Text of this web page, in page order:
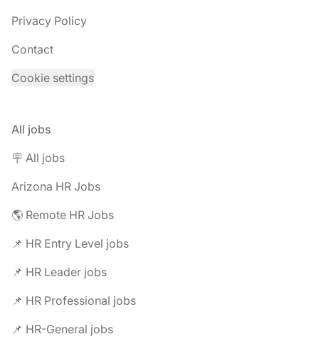
Privacy Policy
Contact
Cookie settings
All jobs
🪧 All jobs
Arizona HR Jobs
🌎 Remote HR Jobs
📌 HR Entry Level jobs
📌 HR Leader jobs
📌 HR Professional jobs
📌 HR-General jobs